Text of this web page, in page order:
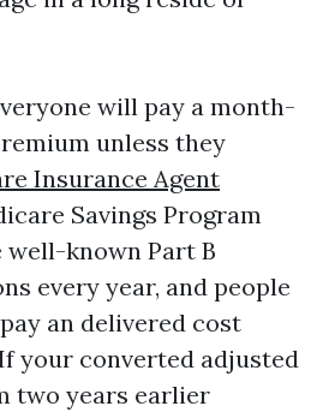
will pay a month-
unless they
Insurance Agent
Savings Program
known Part B
every year, and people
an delivered cost
your converted adjusted
two years earlier